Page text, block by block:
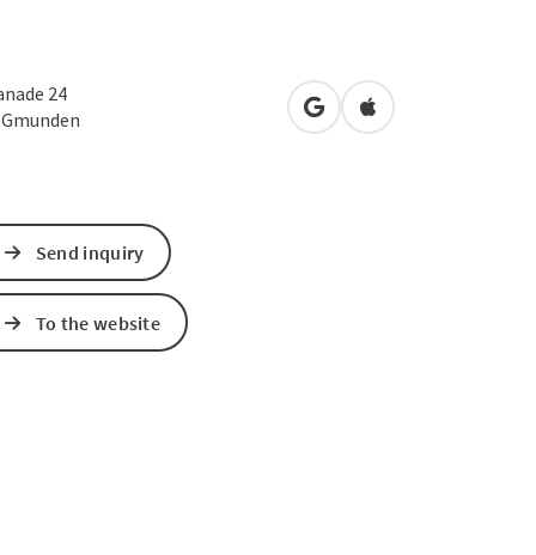
24
Gmunden open in Google Maps
Open in Apple
Send inquiry
To the website